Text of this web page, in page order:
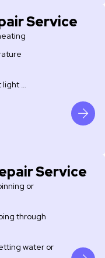
Service
light …
Service
or
through
water or